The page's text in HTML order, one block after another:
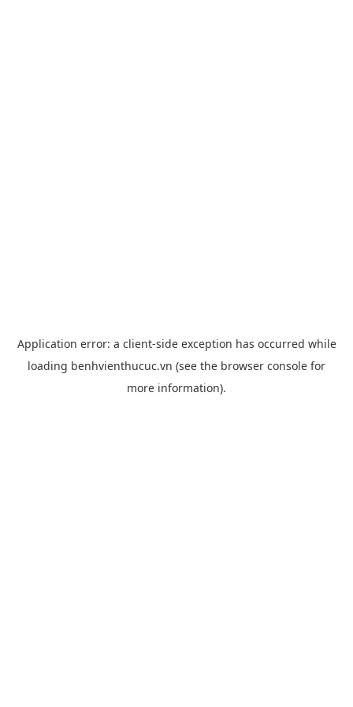
Application error: a client-side exception has occurred while
loading benhvienthucuc.vn (see the browser console for
more information).